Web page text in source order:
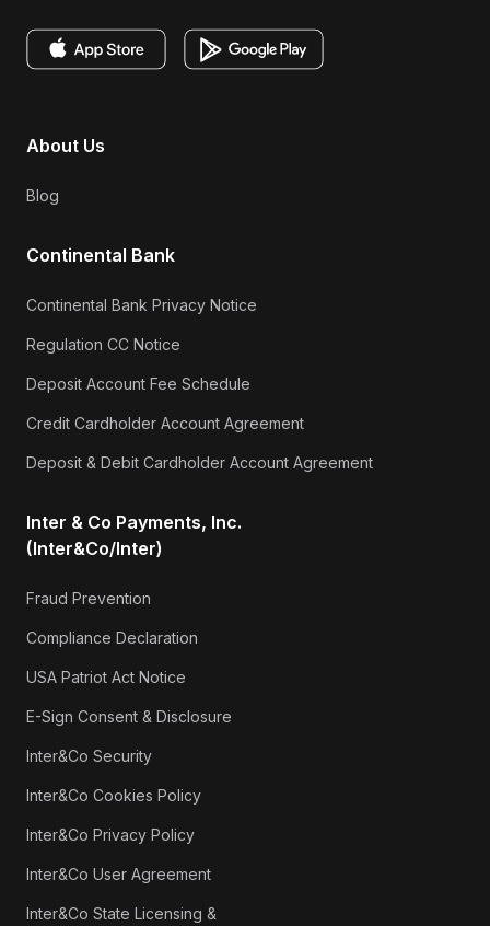
About Us
Blog
Continental Bank
Continental Bank Privacy Notice
Regulation CC Notice
Deposit Account Fee Schedule
Credit Cardholder Account Agreement
Deposit & Debit Cardholder Account Agreement
Inter & Co Payments, Inc.
(Inter&Co/Inter)
Fraud Prevention
Compliance Declaration
USA Patriot Act Notice
E-Sign Consent & Disclosure
Inter&Co Security
Inter&Co Cookies Policy
Inter&Co Privacy Policy
Inter&Co User Agreement
Inter&Co State Licensing &